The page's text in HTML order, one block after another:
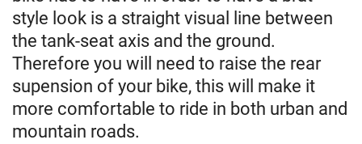
style look is a straight visual line between
the tank-seat axis and the ground.
Therefore you will need to raise the rear
supension of your bike, this will make it
more comfortable to ride in both urban and
mountain roads.